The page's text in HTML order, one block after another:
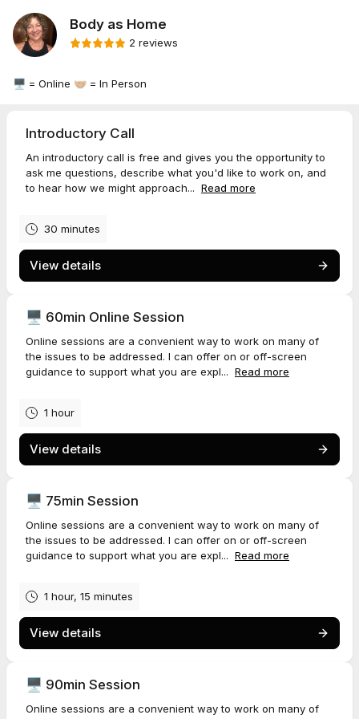
Body as Home
2 reviews
🖥️ = Online 🤝🏼 = In Person
Introductory Call
An introductory call is free and gives you the opportunity to
ask me questions, describe what you'd like to work on, and
to hear how we might approach... Read more
30 minutes
View details
🖥️ 60min Online Session
Online sessions are a convenient way to work on many of
the issues to be addressed. I can offer on or off-screen
guidance to support what you are expl... Read more
1 hour
View details
🖥️ 75min Session
Online sessions are a convenient way to work on many of
the issues to be addressed. I can offer on or off-screen
guidance to support what you are expl... Read more
1 hour, 15 minutes
View details
🖥️ 90min Session
Online sessions are a convenient way to work on many of